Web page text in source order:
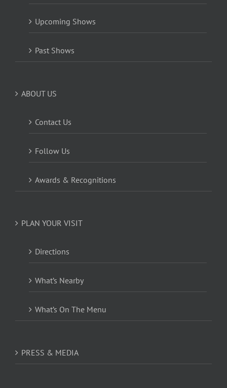
Upcoming Shows
Past Shows
ABOUT US
Contact Us
Follow Us
Awards & Recognitions
PLAN YOUR VISIT
Directions
What’s Nearby
What’s On The Menu
PRESS & MEDIA